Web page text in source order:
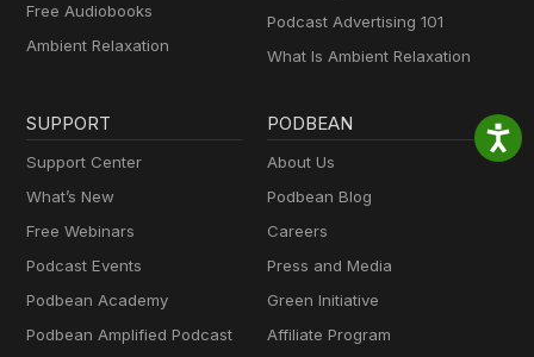
Free Audiobooks
Ambient Relaxation
Podcast Advertising 101
What Is Ambient Relaxation
SUPPORT
Support Center
What’s New
Free Webinars
Podcast Events
Podbean Academy
Podbean Amplified Podcast
PODBEAN
About Us
Podbean Blog
Careers
Press and Media
Green Initiative
Affiliate Program